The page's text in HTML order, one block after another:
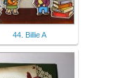
44. Billie A